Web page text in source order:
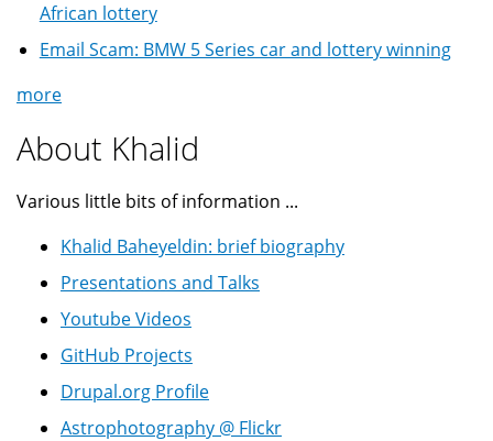
African lottery
Email Scam: BMW 5 Series car and lottery winning
more
About Khalid
Various little bits of information ...
Khalid Baheyeldin: brief biography
Presentations and Talks
Youtube Videos
GitHub Projects
Drupal.org Profile
Astrophotography @ Flickr